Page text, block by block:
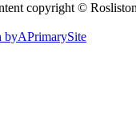
copyright ©
byAPrimarySite